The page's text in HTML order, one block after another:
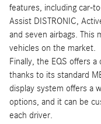
features, including car-
Assist DISTRONIC,
and seven airbags. This
vehicles on the market.
Finally, the EQS offers
thanks to its standard
display system offers a
options, and it can be
each driver.